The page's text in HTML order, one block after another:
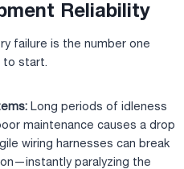
Reliability
failure is the number one
to start.
Long periods of idleness
maintenance causes a drop
wiring harnesses can break
paralyzing the